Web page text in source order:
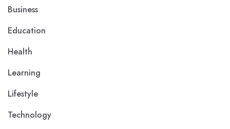
Business
Education
Health
Learning
Lifestyle
Technology